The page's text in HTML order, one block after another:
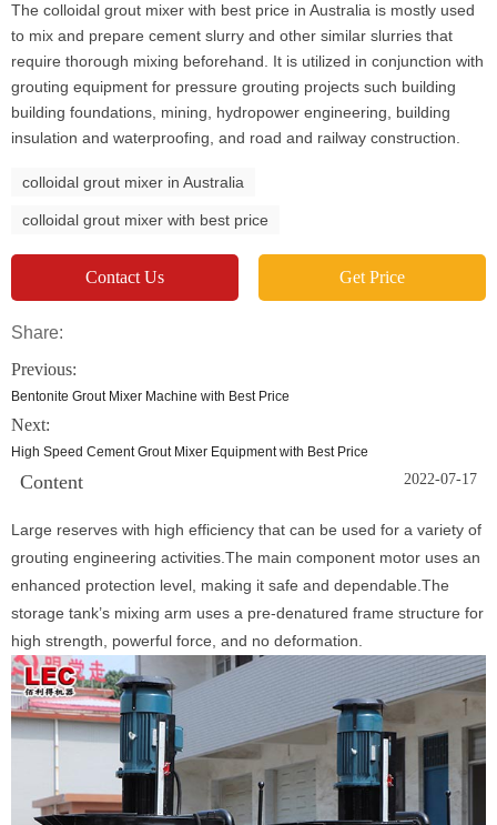
The colloidal grout mixer with best price in Australia is mostly used
to mix and prepare cement slurry and other similar slurries that
require thorough mixing beforehand. It is utilized in conjunction with
grouting equipment for pressure grouting projects such building
building foundations, mining, hydropower engineering, building
insulation and waterproofing, and road and railway construction.
colloidal grout mixer in Australia
colloidal grout mixer with best price
Contact Us Get Price
Share:
Previous:
Bentonite Grout Mixer Machine with Best Price
Next:
High Speed Cement Grout Mixer Equipment with Best Price
Content 2022-07-17
Large reserves with high efficiency that can be used for a variety of
grouting engineering activities.The main component motor uses an
enhanced protection level, making it safe and dependable.The
storage tank’s mixing arm uses a pre-denatured frame structure for
high strength, powerful force, and no deformation.